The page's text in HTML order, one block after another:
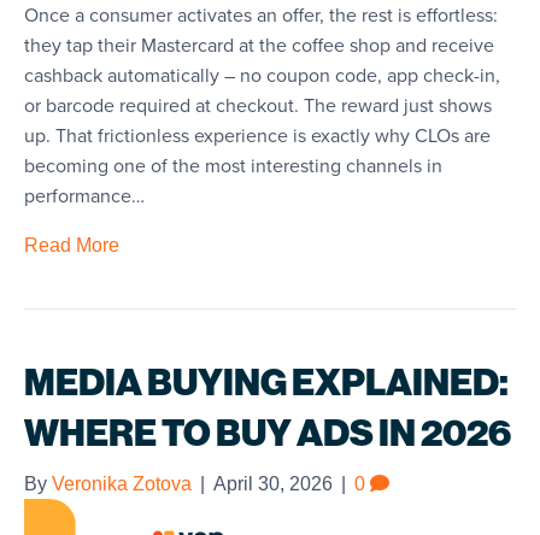
Once a consumer activates an offer, the rest is effortless:
they tap their Mastercard at the coffee shop and receive
cashback automatically – no coupon code, app check-in,
or barcode required at checkout. The reward just shows
up. That frictionless experience is exactly why CLOs are
becoming one of the most interesting channels in
performance…
Read More
MEDIA BUYING EXPLAINED:
WHERE TO BUY ADS IN 2026
By Veronika Zotova April 30, 2026 0